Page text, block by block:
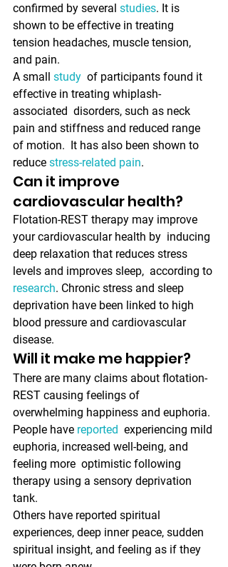
confirmed by several studies. It is
shown to be effective in treating
tension headaches, muscle tension,
and pain.
A small study
  of participants found it
effective in treating whiplash-
associated  disorders, such as neck
pain and stiffness and reduced range
of motion.  It has also been shown to
reduce stress-related pain.
Can it improve
cardiovascular health?
Flotation-REST therapy may improve
your cardiovascular health by  inducing
deep relaxation that reduces stress
levels and improves sleep,  according to
research. Chronic stress and sleep
deprivation have been linked to high
blood pressure and cardiovascular
disease.
Will it make me happier?
There are many claims about flotation-
REST causing feelings of
overwhelming happiness and euphoria.
People have reported
  experiencing mild
euphoria, increased well-being, and
feeling more  optimistic following
therapy using a sensory deprivation
tank.
Others have reported spiritual
experiences, deep inner peace, sudden
spiritual insight, and feeling as if they